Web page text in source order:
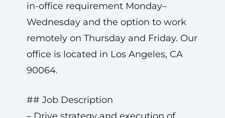
in-office requirement Monday–
Wednesday and the option to work
remotely on Thursday and Friday. Our
office is located in Los Angeles, CA
90064.
## Job Description